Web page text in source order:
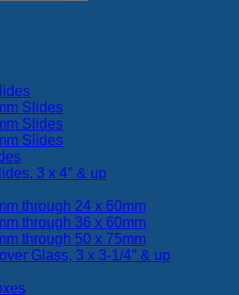
Slides
Slides
Slides
3 x 4″ & up
through 24 x 60mm
through 36 x 60mm
through 50 x 75mm
Glass, 3 x 3-1/4″ & up